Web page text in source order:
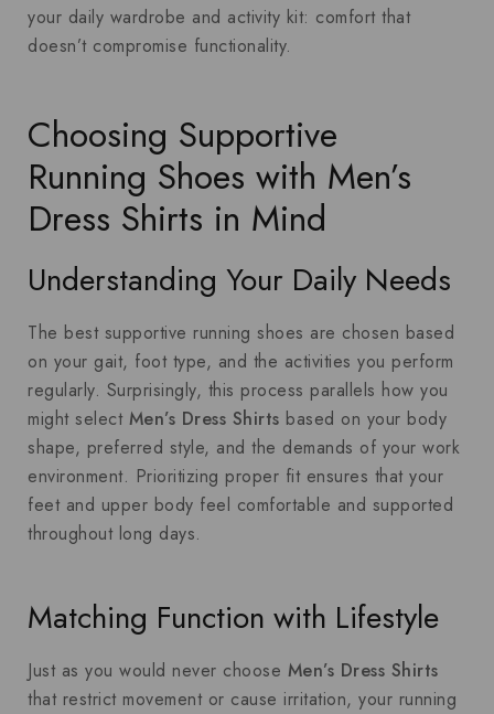
your daily wardrobe and activity kit: comfort that
doesn’t compromise functionality.
Choosing Supportive
Running Shoes with Men’s
Dress Shirts in Mind
Understanding Your Daily Needs
The best supportive running shoes are chosen based
on your gait, foot type, and the activities you perform
regularly. Surprisingly, this process parallels how you
might select Men’s Dress Shirts based on your body
shape, preferred style, and the demands of your work
environment. Prioritizing proper fit ensures that your
feet and upper body feel comfortable and supported
throughout long days.
Matching Function with Lifestyle
Just as you would never choose Men’s Dress Shirts
that restrict movement or cause irritation, your running